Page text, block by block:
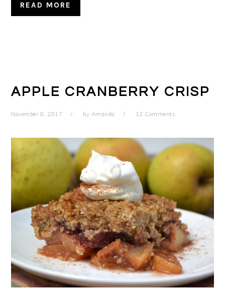
READ MORE
APPLE CRANBERRY CRISP
November 8, 2017 by Amanda 12 Comments